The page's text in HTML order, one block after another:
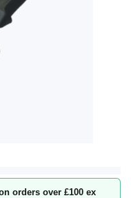
orders over £100 ex